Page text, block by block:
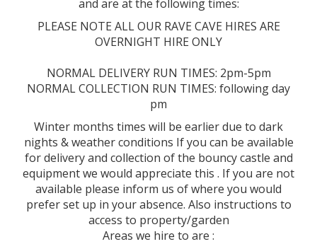
and are at the following times:
PLEASE NOTE ALL OUR RAVE CAVE HIRES ARE
OVERNIGHT HIRE ONLY
NORMAL DELIVERY RUN TIMES: 2pm-5pm
NORMAL COLLECTION RUN TIMES: following day
pm
Winter months times will be earlier due to dark
nights & weather conditions If you can be available
for delivery and collection of the bouncy castle and
equipment we would appreciate this . If you are not
available please inform us of where you would
prefer set up in your absence. Also instructions to
access to property/garden
Areas we hire to are :